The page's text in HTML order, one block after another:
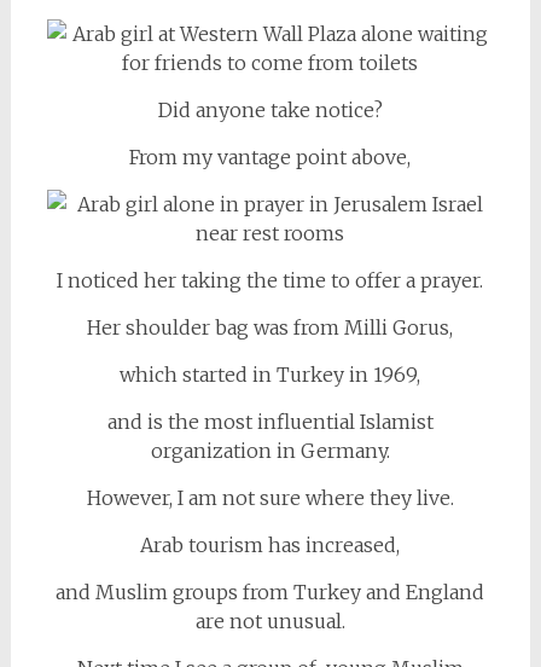
Did anyone take notice?
From my vantage point above,
I noticed her taking the time to offer a prayer.
Her shoulder bag was from Milli Gorus,
which started in Turkey in 1969,
and is the most influential Islamist
organization in Germany.
However, I am not sure where they live.
Arab tourism has increased,
and Muslim groups from Turkey and England
are not unusual.